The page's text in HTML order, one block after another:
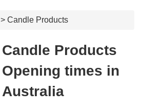
> Candle Products
Candle Products
Opening times in
Australia